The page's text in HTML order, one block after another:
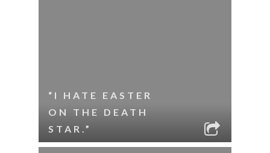
“I HATE EASTER
ON THE DEATH
STAR.”